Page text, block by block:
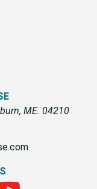
ME. 04210